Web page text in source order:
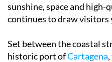
sunshine, space and
continues to draw visitors
Set between the coastal
historic port ofCartagena